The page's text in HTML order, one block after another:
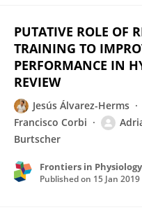
PUTATIVE ROLE OF
TRAINING TO
PERFORMANCE IN
REVIEW
Jesús Álvarez-Herms
Francisco Corbi
Burtscher
Frontiers in Physiology
Published on 15 Jan 2019